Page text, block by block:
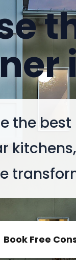
the
Book Free